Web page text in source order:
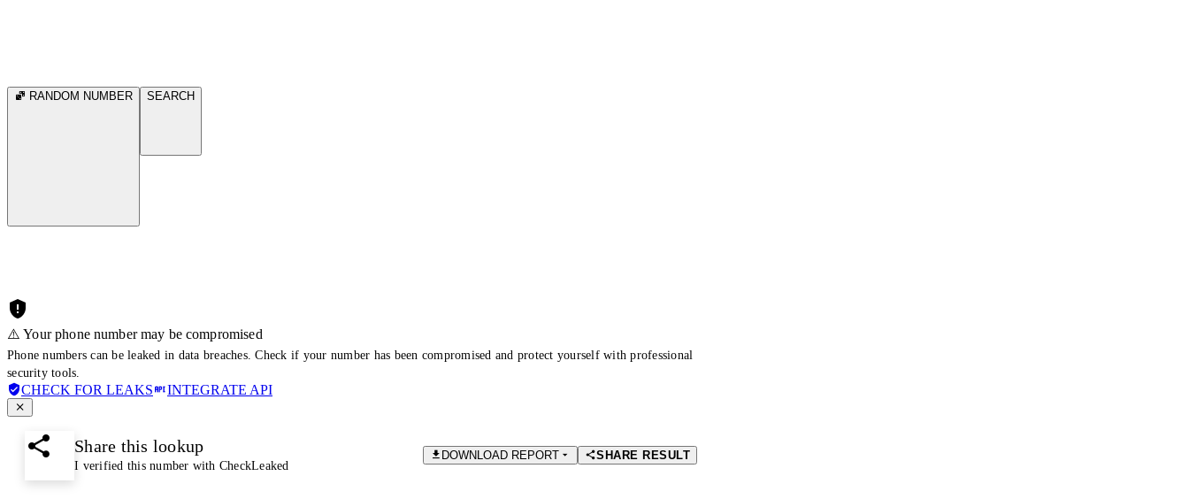
RANDOM NUMBER SEARCH
⚠️ Your phone number may be compromised
Phone numbers can be leaked in data breaches. Check if your number has been compromised and protect yourself with professional
security tools.
CHECK FOR LEAKS INTEGRATE API
Share this lookup
I verified this number with CheckLeaked
DOWNLOAD REPORT SHARE RESULT